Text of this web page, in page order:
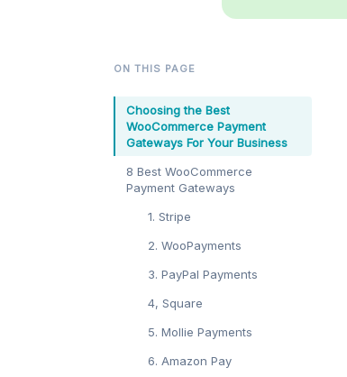
ON THIS PAGE
Choosing the Best
WooCommerce Payment
Gateways For Your Business
8 Best WooCommerce
Payment Gateways
1. Stripe
2. WooPayments
3. PayPal Payments
4, Square
5. Mollie Payments
6. Amazon Pay